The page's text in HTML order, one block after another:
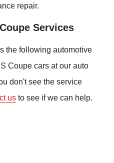
repair.
Services
the following automotive
Coupe cars at our auto
don't see the service
us to see if we can help.